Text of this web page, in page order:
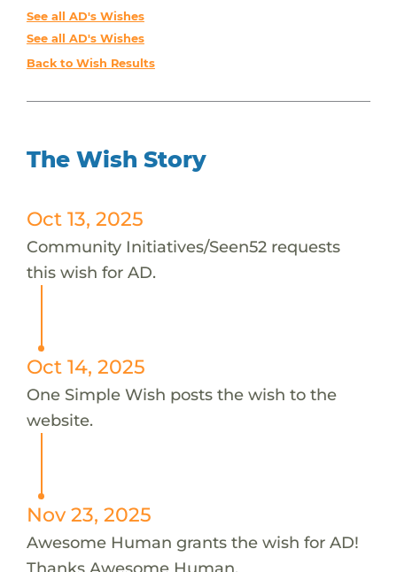
See all AD's Wishes
See all AD's Wishes
Back to Wish Results
The Wish Story
Oct 13, 2025
Community Initiatives/Seen52 requests
this wish for AD.
Oct 14, 2025
One Simple Wish posts the wish to the
website.
Nov 23, 2025
Awesome Human grants the wish for AD!
Thanks Awesome Human.